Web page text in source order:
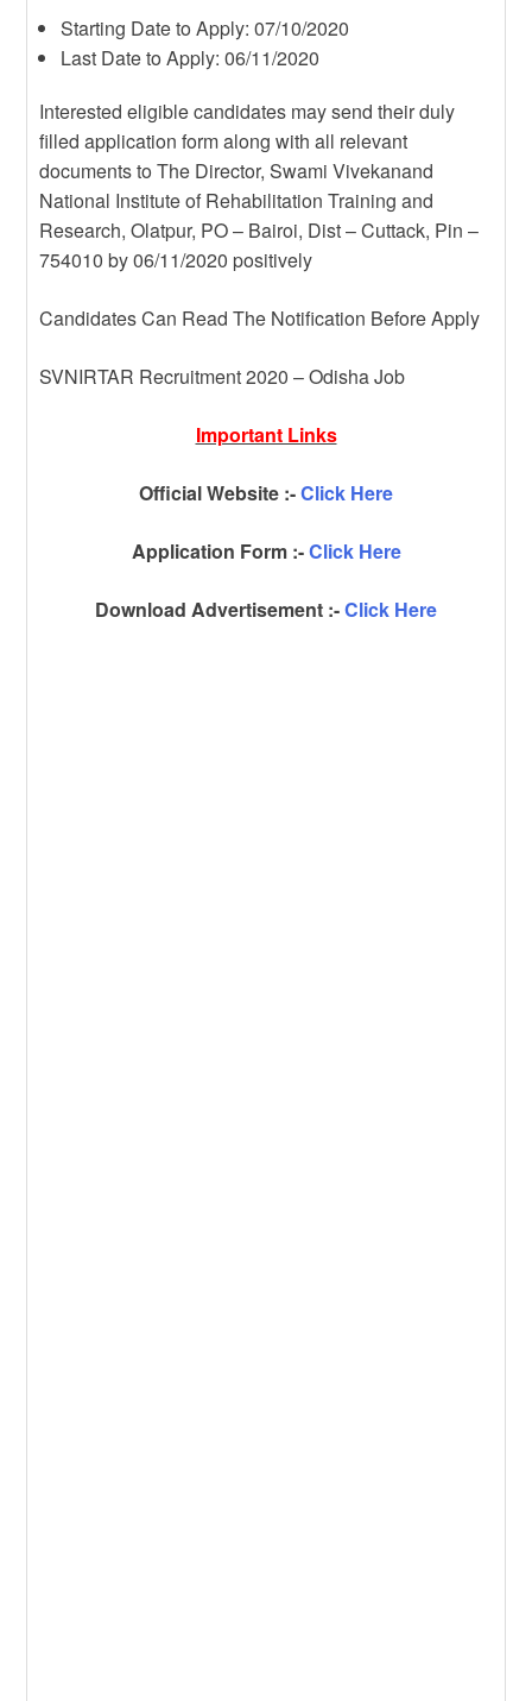
Starting Date to Apply: 07/10/2020
Last Date to Apply: 06/11/2020
Interested eligible candidates may send their duly
filled application form along with all relevant
documents to The Director, Swami Vivekanand
National Institute of Rehabilitation Training and
Research, Olatpur, PO – Bairoi, Dist – Cuttack, Pin –
754010 by 06/11/2020 positively
Candidates Can Read The Notification Before Apply
SVNIRTAR Recruitment 2020 – Odisha Job
Important Links
Official Website :-Click Here
Application Form :-Click Here
Download Advertisement :-Click Here